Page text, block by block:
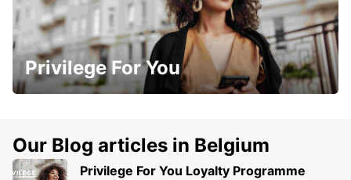
Privilege For You
Our Blog articles in Belgium
Privilege For You Loyalty Programme